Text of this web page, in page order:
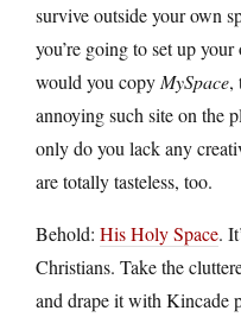
survive outside your own
you’re going to set up
would you copy MySpace,
annoying such site on the
only do you lack any
are totally tasteless, too.
Behold: His Holy Space.
Christians. Take the
and drape it with Kincade